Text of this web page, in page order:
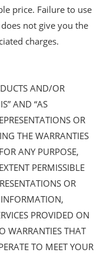
price. Failure to use
not give you the
charges.
AND/OR
AND “AS
OR
THE WARRANTIES
ANY PURPOSE,
PERMISSIBLE
OR
PROVIDED ON
WARRANTIES THAT
TO MEET YOUR